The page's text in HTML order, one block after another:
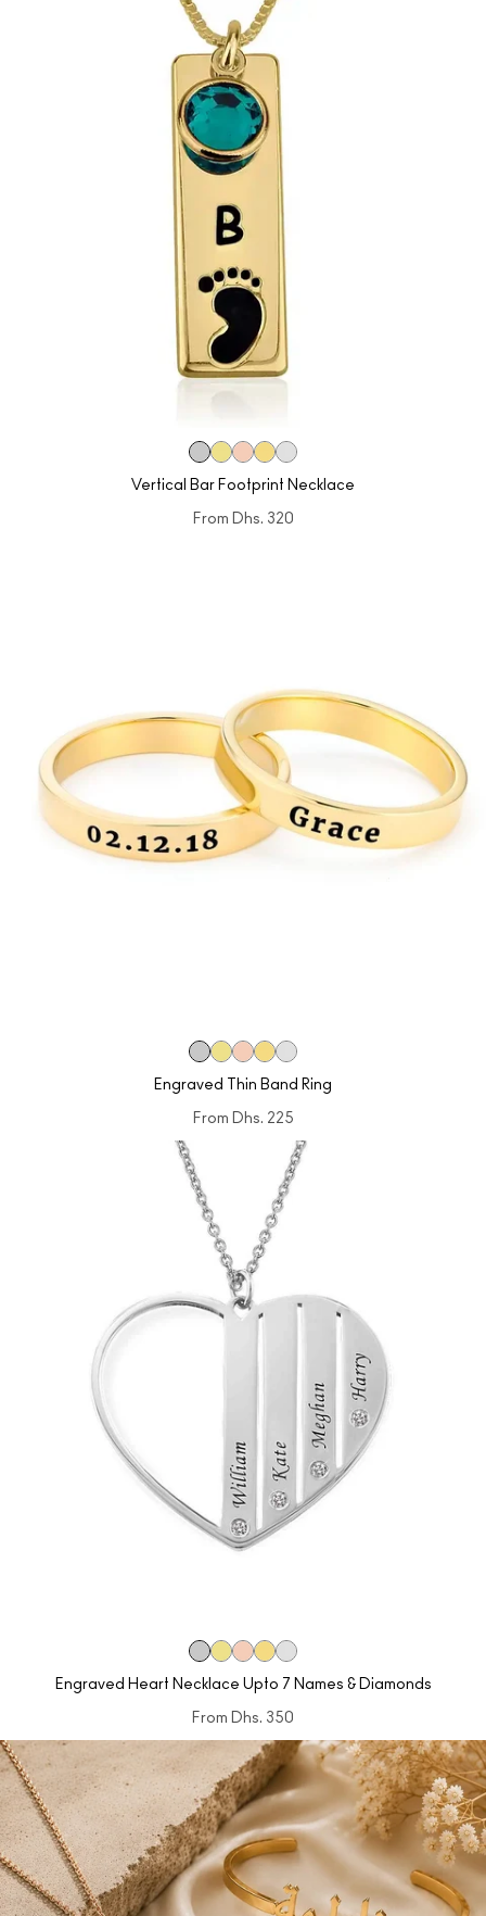
Vertical Bar Footprint Necklace
From Dhs. 320
Engraved Thin Band Ring
From Dhs. 225
Engraved Heart Necklace Upto 7 Names & Diamonds
From Dhs. 350